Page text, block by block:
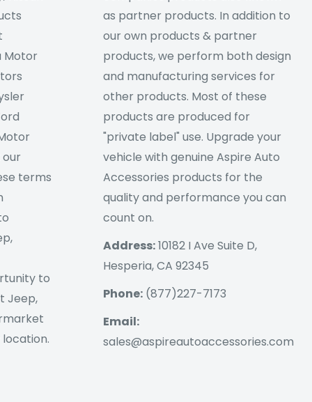
Motor
terms
to
Jeep,
as partner products. In addition to
our own products & partner
products, we perform both design
and manufacturing services for
other products. Most of these
products are produced for
"private label" use. Upgrade your
vehicle with genuine Aspire Auto
Accessories products for the
quality and performance you can
count on.
Address:10182 I Ave Suite D,
Hesperia, CA 92345
Phone: (877)227-7173
Email:
sales@aspireautoaccessories.com